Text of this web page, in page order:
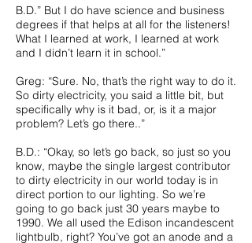
B.D.” But I do have science and business
degrees if that helps at all for the listeners!
What I learned at work, I learned at work
and I didn’t learn it in school.”
Greg: “Sure. No, that’s the right way to do it.
So dirty electricity, you said a little bit, but
specifically why is it bad, or, is it a major
problem? Let’s go there..”
B.D.: “Okay, so let’s go back, so just so you
know, maybe the single largest contributor
to dirty electricity in our world today is in
direct portion to our lighting. So we’re
going to go back just 30 years maybe to
1990. We all used the Edison incandescent
lightbulb, right? You’ve got an anode and a